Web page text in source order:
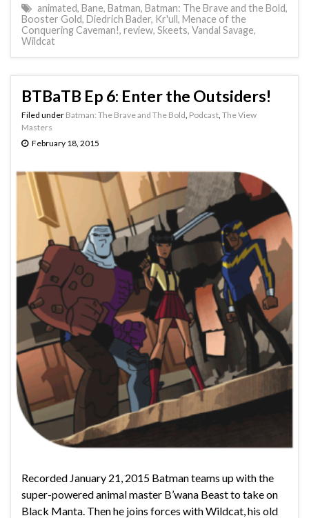
animated, Bane, Batman, Batman: The Brave and the Bold,
Booster Gold, Diedrich Bader, Kr'ull, Menace of the
Conquering Caveman!, review, Skeets, Vandal Savage,
Wildcat
BTBaTB Ep 6: Enter the Outsiders!
Filed under Batman: The Brave and The Bold Podcast The View
Masters
February 18, 2015
Recorded January 21, 2015 Batman teams up with the
super-powered animal master B’wana Beast to take on
Black Manta. Then he joins forces with Wildcat, his old